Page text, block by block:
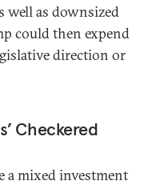
well as downsized
could then expend
direction or
Checkered
a mixed investment